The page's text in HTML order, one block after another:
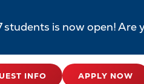
is now open! Are
INFO APPLY NOW